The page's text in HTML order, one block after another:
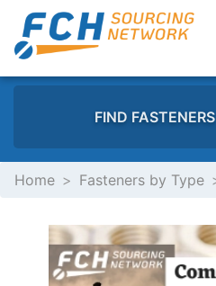
FIND FASTENERS
Home Fasteners by Type